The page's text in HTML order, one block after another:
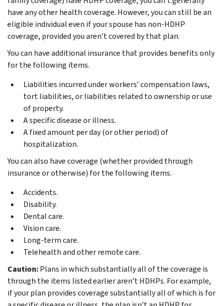
have any other health coverage. However, you can still be an
eligible individual even if your spouse has non-HDHP
coverage, provided you aren’t covered by that plan.
You can have additional insurance that provides benefits only
for the following items.
Liabilities incurred under workers’ compensation laws,
tort liabilities, or liabilities related to ownership or use
of property.
A specific disease or illness.
A fixed amount per day (or other period) of
hospitalization.
You can also have coverage (whether provided through
insurance or otherwise) for the following items.
Accidents.
Disability.
Dental care.
Vision care.
Long-term care.
Telehealth and other remote care.
Caution:Plans in which substantially all of the coverage is
through the items listed earlier aren’t HDHPs. For example,
if your plan provides coverage substantially all of which is for